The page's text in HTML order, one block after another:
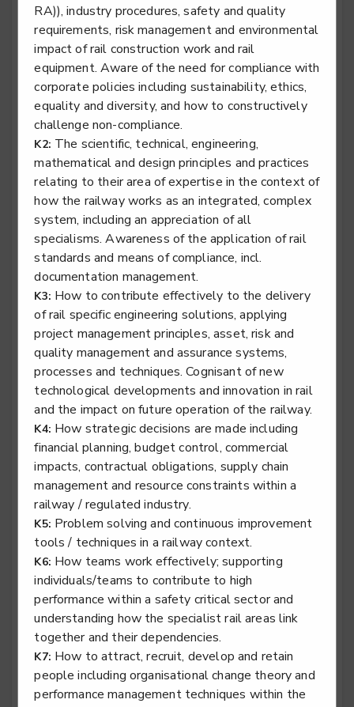
Rail engineering technician - Rail Systems
Level 3
Rail engineering technician - Signalling
Level 3
Rail engineering technician - Telecoms
Rail engineering technician - Track
Level 3
Rail engineering technician - Traction & Rolling
Stock
Level 3
Specialist tyre operative
Level 2
Stair lift, platform lift, service lift electro mechanic -
Lifting Platform Installation
RA)), industry procedures, safety and quality
requirements, risk management and environmental
impact of rail construction work and rail
equipment. Aware of the need for compliance with
corporate policies including sustainability, ethics,
equality and diversity, and how to constructively
challenge non-compliance.
K2: The scientific, technical, engineering,
mathematical and design principles and practices
relating to their area of expertise in the context of
how the railway works as an integrated, complex
system, including an appreciation of all
specialisms. Awareness of the application of rail
standards and means of compliance, incl.
documentation management.
K3: How to contribute effectively to the delivery
of rail specific engineering solutions, applying
project management principles, asset, risk and
quality management and assurance systems,
processes and techniques. Cognisant of new
technological developments and innovation in rail
and the impact on future operation of the railway.
K4: How strategic decisions are made including
financial planning, budget control, commercial
impacts, contractual obligations, supply chain
management and resource constraints within a
railway / regulated industry.
K5: Problem solving and continuous improvement
tools / techniques in a railway context.
K6: How teams work effectively; supporting
individuals/teams to contribute to high
performance within a safety critical sector and
understanding how the specialist rail areas link
together and their dependencies.
K7: How to attract, recruit, develop and retain
people including organisational change theory and
performance management techniques within the